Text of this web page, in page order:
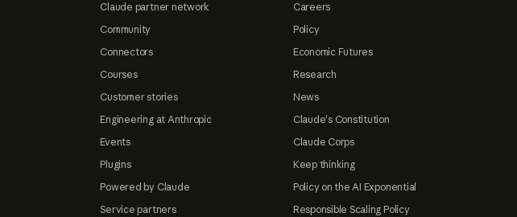
Claude partner network
Community
Connectors
Courses
Customer stories
Engineering at Anthropic
Events
Plugins
Powered by Claude
Service partners
Careers
Policy
Economic Futures
Research
News
Claude's Constitution
Claude Corps
Keep thinking
Policy on the AI Exponential
Responsible Scaling Policy